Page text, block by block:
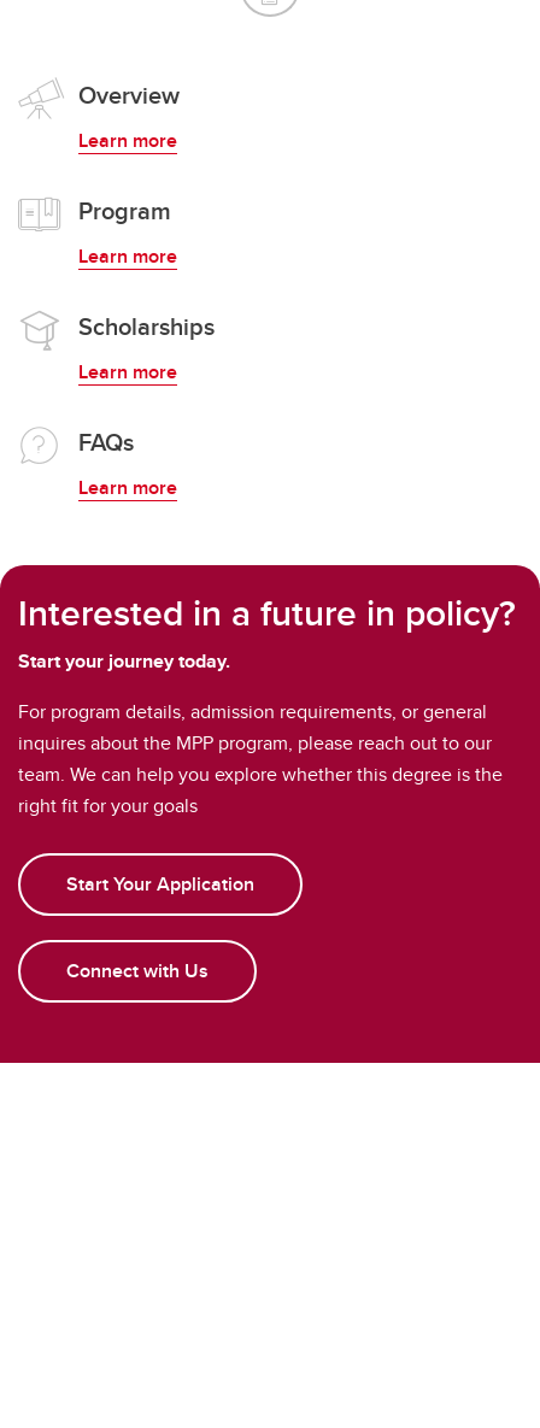
Overview
Learn more
Program
Learn more
Scholarships
Learn more
FAQs
Learn more
Interested in a future in policy?
Start your journey today.
For program details, admission requirements, or general
inquires about the MPP program, please reach out to our
team. We can help you explore whether this degree is the
right fit for your goals
Start Your Application
Connect with Us